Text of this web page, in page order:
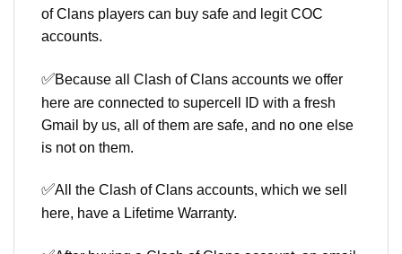
of Clans players can buy safe and legit COC
accounts.
✅Because all Clash of Clans accounts we offer
here are connected to supercell ID with a fresh
Gmail by us, all of them are safe, and no one else
is not on them.
✅All the Clash of Clans accounts, which we sell
here, have a Lifetime Warranty.